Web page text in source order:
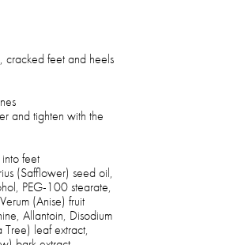
cracked feet and heels
and tighten with the
feet
(Safflower) seed oil,
PEG-100 stearate,
(Anise) fruit
Allantoin, Disodium
leaf extract,